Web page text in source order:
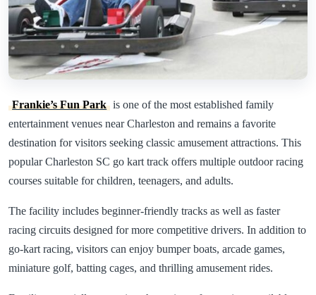
Frankie’s Fun Park is one of the most established family
entertainment venues near Charleston and remains a favorite
destination for visitors seeking classic amusement attractions. This
popular Charleston SC go kart track offers multiple outdoor racing
courses suitable for children, teenagers, and adults.
The facility includes beginner-friendly tracks as well as faster
racing circuits designed for more competitive drivers. In addition to
go-kart racing, visitors can enjoy bumper boats, arcade games,
miniature golf, batting cages, and thrilling amusement rides.